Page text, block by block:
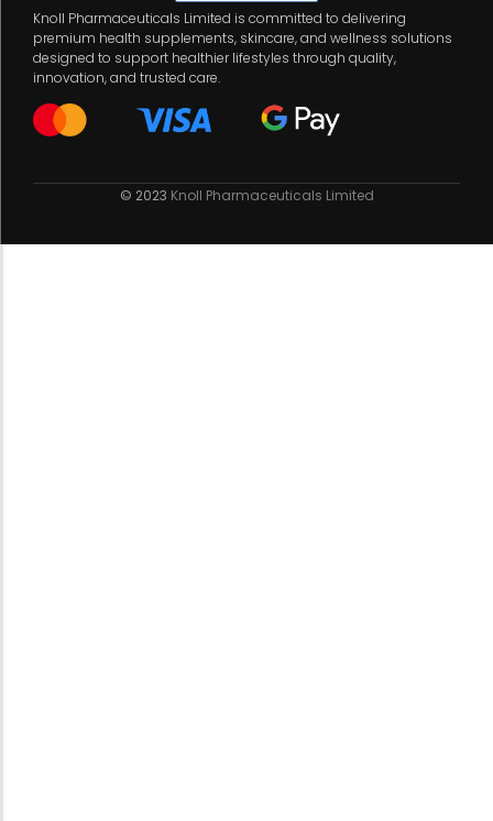
Knoll Pharmaceuticals Limited is committed to delivering
premium health supplements, skincare, and wellness solutions
designed to support healthier lifestyles through quality,
innovation, and trusted care.
© 2023 Knoll Pharmaceuticals Limited